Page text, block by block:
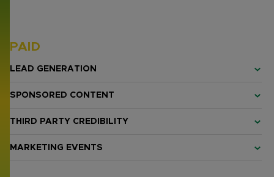
PAID
LEAD GENERATION
SPONSORED CONTENT
THIRD PARTY CREDIBILITY
MARKETING EVENTS